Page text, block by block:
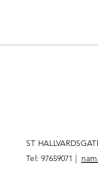
ST
Tel: 97659071 |